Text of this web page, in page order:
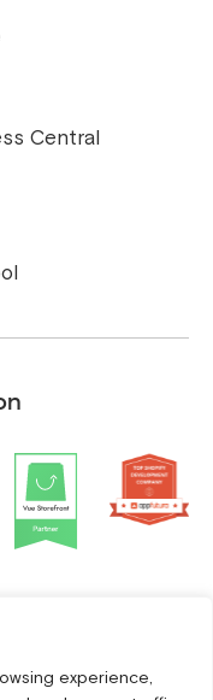
experience,
Central